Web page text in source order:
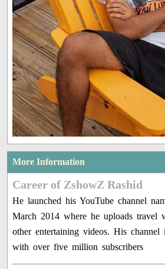
More Information
Career of ZshowZ Rashid
He launched his YouTube channel
March 2014 where he uploads travel
other entertaining videos. His channel
with over five million subscribers